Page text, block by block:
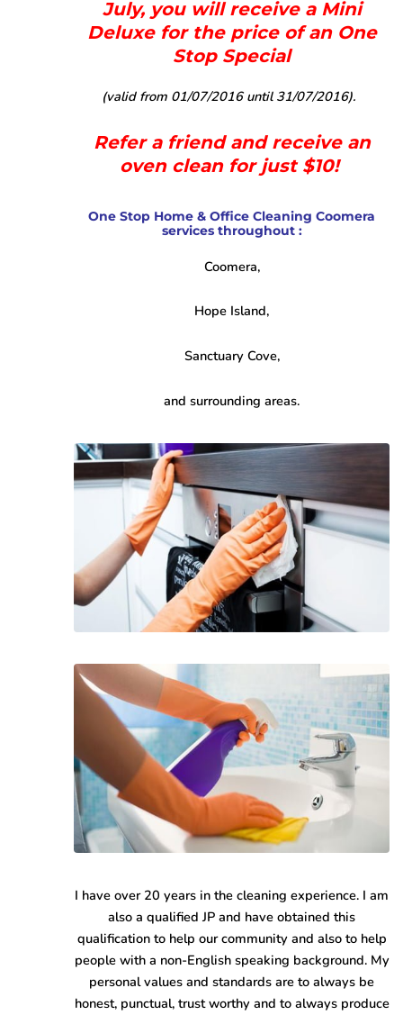
July, you will receive a Mini
Deluxe for the price of an One
Stop Special
(valid from 01/07/2016 until 31/07/2016).
Refer a friend and receive an
oven clean for just $10!
One Stop Home & Office Cleaning Coomera
services throughout :
Coomera,
Hope Island,
Sanctuary Cove,
and surrounding areas.
I have over 20 years in the cleaning experience. I am
also a qualified JP and have obtained this
qualification to help our community and also to help
people with a non-English speaking background. My
personal values and standards are to always be
honest, punctual, trust worthy and to always produce